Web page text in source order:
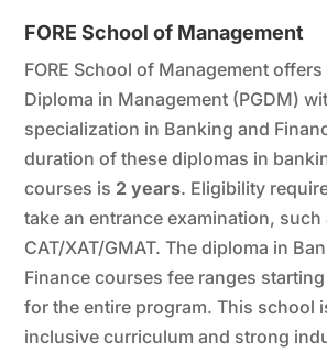
FORE School of Management
FORE School of Management
Diploma in Management (PGDM)
specialization in Banking and
duration of these diplomas in
courses is 2 years. Eligibility
take an entrance examination, such
CAT/XAT/GMAT. The diploma in
Finance courses fee ranges
for the entire program. This school
inclusive curriculum and strong